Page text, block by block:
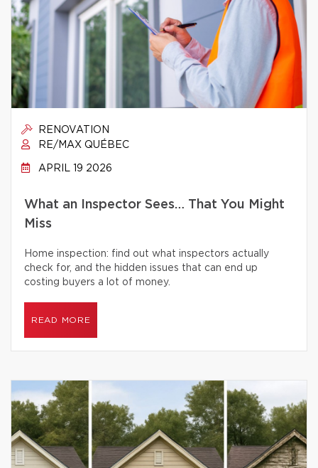
RENOVATION
RE/MAX QUÉBEC
APRIL 19 2026
What an Inspector Sees… That You Might
Miss
Home inspection: find out what inspectors actually
check for, and the hidden issues that can end up
costing buyers a lot of money.
READ MORE